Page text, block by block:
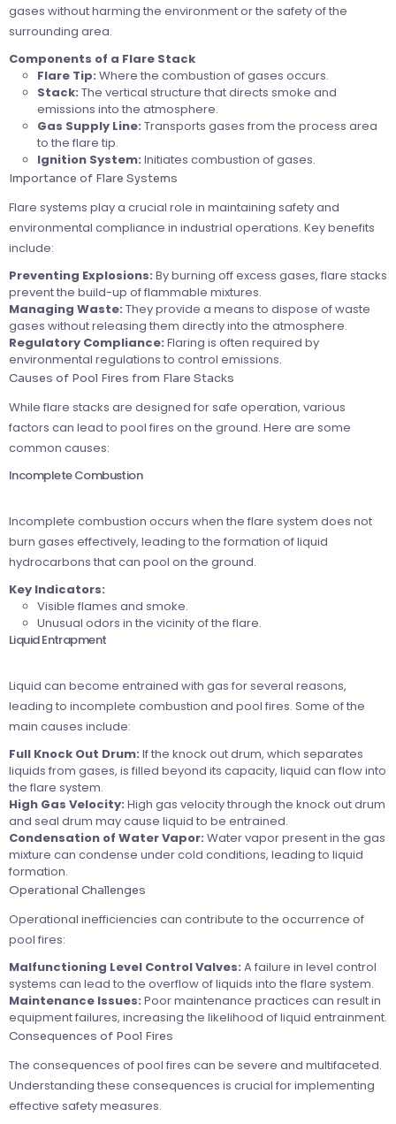
gases without harming the environment or the safety of the
surrounding area.
Components of a Flare Stack
Flare Tip: Where the combustion of gases occurs.
Stack: The vertical structure that directs smoke and
emissions into the atmosphere.
Gas Supply Line: Transports gases from the process area
to the flare tip.
Ignition System: Initiates combustion of gases.
Importance of Flare Systems
Flare systems play a crucial role in maintaining safety and
environmental compliance in industrial operations. Key benefits
include:
Preventing Explosions: By burning off excess gases, flare stacks
prevent the build-up of flammable mixtures.
Managing Waste: They provide a means to dispose of waste
gases without releasing them directly into the atmosphere.
Regulatory Compliance: Flaring is often required by
environmental regulations to control emissions.
Causes of Pool Fires from Flare Stacks
While flare stacks are designed for safe operation, various
factors can lead to pool fires on the ground. Here are some
common causes:
Incomplete Combustion
Incomplete combustion occurs when the flare system does not
burn gases effectively, leading to the formation of liquid
hydrocarbons that can pool on the ground.
Key Indicators:
Visible flames and smoke.
Unusual odors in the vicinity of the flare.
Liquid Entrapment
Liquid can become entrained with gas for several reasons,
leading to incomplete combustion and pool fires. Some of the
main causes include:
Full Knock Out Drum: If the knock out drum, which separates
liquids from gases, is filled beyond its capacity, liquid can flow into
the flare system.
High Gas Velocity: High gas velocity through the knock out drum
and seal drum may cause liquid to be entrained.
Condensation of Water Vapor: Water vapor present in the gas
mixture can condense under cold conditions, leading to liquid
formation.
Operational Challenges
Operational inefficiencies can contribute to the occurrence of
pool fires:
Malfunctioning Level Control Valves: A failure in level control
systems can lead to the overflow of liquids into the flare system.
Maintenance Issues: Poor maintenance practices can result in
equipment failures, increasing the likelihood of liquid entrainment.
Consequences of Pool Fires
The consequences of pool fires can be severe and multifaceted.
Understanding these consequences is crucial for implementing
effective safety measures.